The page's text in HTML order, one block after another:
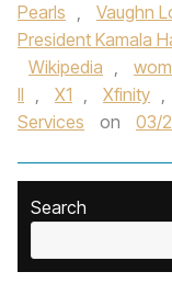
Pearls , Vaughn
President Kamala
Wikipedia ,
II , X1 , Xfinity ,
Services
on 03/
Search